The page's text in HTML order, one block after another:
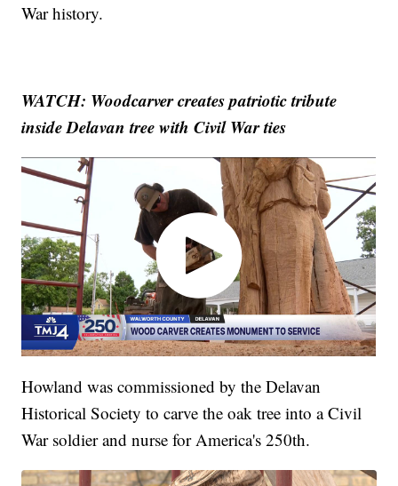
War history.
WATCH: Woodcarver creates patriotic tribute
inside Delavan tree with Civil War ties
Howland was commissioned by the Delavan
Historical Society to carve the oak tree into a Civil
War soldier and nurse for America's 250th.